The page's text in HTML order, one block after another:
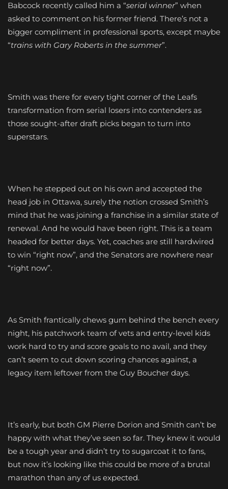
Babcock recently called him a “serial winner” when
asked to comment on his former friend. There’s not a
bigger compliment in professional sports, except maybe
“trains with Gary Roberts in the summer”.
Smith was there for every tight corner of the Leafs
transformation from serial losers into contenders as
those sought-after draft picks began to turn into
superstars.
When he stepped out on his own and accepted the
head job in Ottawa, surely the notion crossed Smith’s
mind that he was joining a franchise in a similar state of
renewal. And he would have been right. This is a team
headed for better days. Yet, coaches are still hardwired
to win “right now”, and the Senators are nowhere near
“right now”.
As Smith frantically chews gum behind the bench every
night, his patchwork team of vets and entry-level kids
work hard to try and score goals to no avail, and they
can’t seem to cut down scoring chances against, a
legacy item leftover from the Guy Boucher days.
It’s early, but both GM Pierre Dorion and Smith can’t be
happy with what they’ve seen so far. They knew it would
be a tough year and didn’t try to sugarcoat it to fans,
but now it’s looking like this could be more of a brutal
marathon than any of us expected.